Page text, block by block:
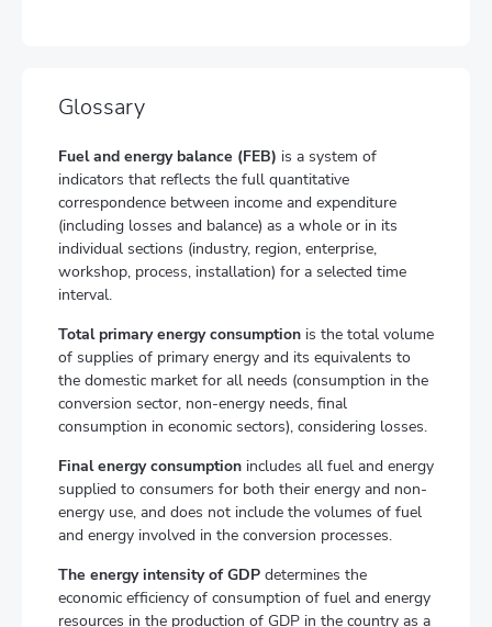
Glossary
Fuel and energy balance (FEB) is a system of
indicators that reflects the full quantitative
correspondence between income and expenditure
(including losses and balance) as a whole or in its
individual sections (industry, region, enterprise,
workshop, process, installation) for a selected time
interval.
Total primary energy consumption is the total volume
of supplies of primary energy and its equivalents to
the domestic market for all needs (consumption in the
conversion sector, non-energy needs, final
consumption in economic sectors), considering losses.
Final energy consumption includes all fuel and energy
supplied to consumers for both their energy and non-
energy use, and does not include the volumes of fuel
and energy involved in the conversion processes.
The energy intensity of GDP determines the
economic efficiency of consumption of fuel and energy
resources in the production of GDP in the country as a